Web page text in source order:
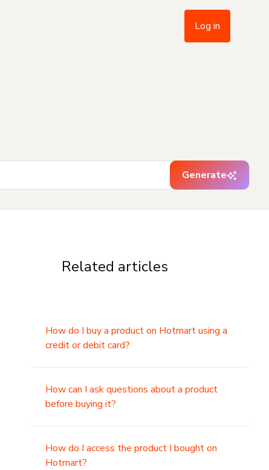
Log in
Generate
Related articles
How do I buy a product on Hotmart using a
credit or debit card?
How can I ask questions about a product
before buying it?
How do I access the product I bought on
Hotmart?